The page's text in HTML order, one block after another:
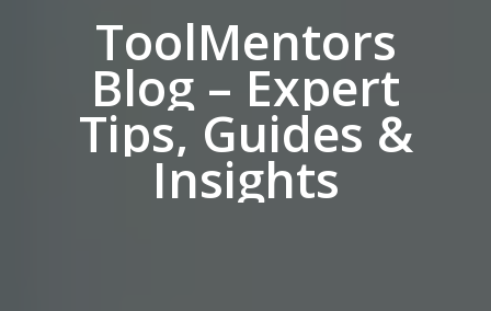
ToolMentors
Blog – Expert
Tips, Guides &
Insights